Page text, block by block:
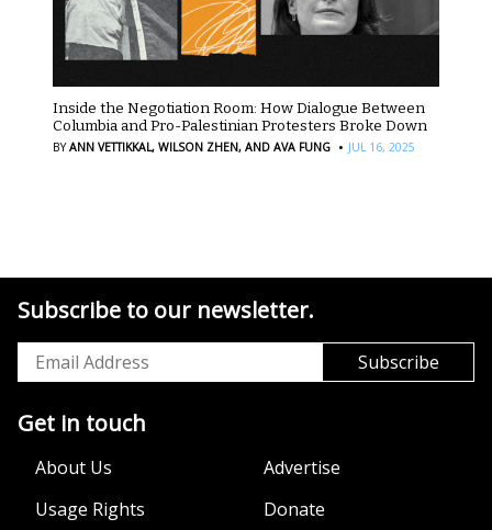
Inside the Negotiation Room: How Dialogue Between
Columbia and Pro-Palestinian Protesters Broke Down
BYANN VETTIKKAL, WILSON ZHEN, AND AVA FUNG · JUL 16, 2025
Subscribe to our newsletter.
Get in touch
About Us
Advertise
Usage Rights
Donate